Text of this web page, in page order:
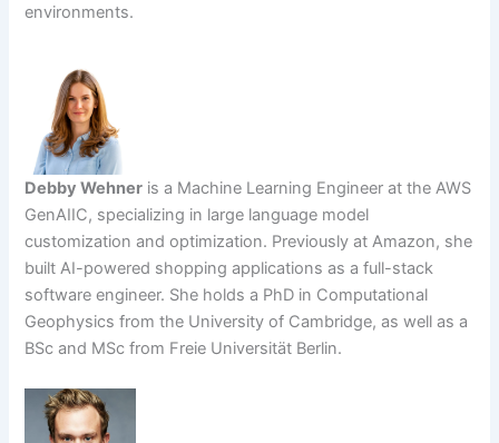
environments.
Debby Wehner is a Machine Learning Engineer at the AWS
GenAIIC, specializing in large language model
customization and optimization. Previously at Amazon, she
built AI-powered shopping applications as a full-stack
software engineer. She holds a PhD in Computational
Geophysics from the University of Cambridge, as well as a
BSc and MSc from Freie Universität Berlin.